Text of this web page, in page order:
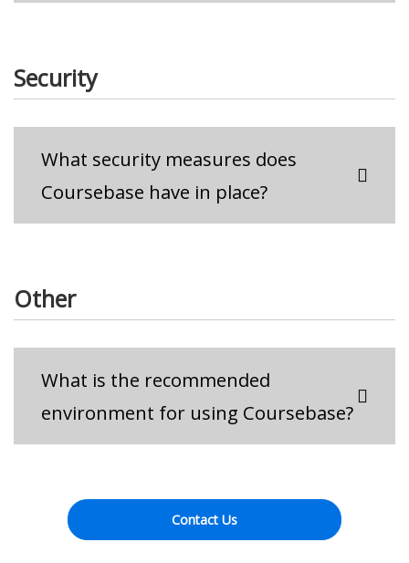
Security
What security measures does
Coursebase have in place?
Other
What is the recommended
environment for using Coursebase?
Contact Us